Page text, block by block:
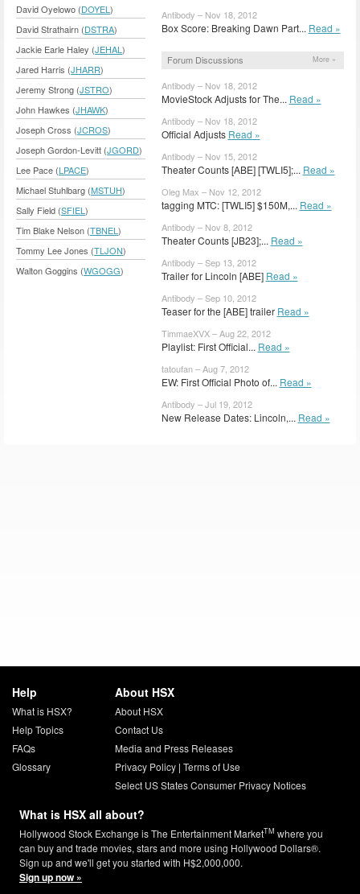
David Oyelowo (DOYEL )
David Strathairn (DSTRA)
Jackie Earle Haley (JEHAL )
Jared Harris (JHARR)
Jeremy Strong (JSTRO)
John Hawkes (JHAWK)
Joseph Cross (JCROS)
Joseph Gordon-Levitt (JGORD)
Lee Pace (LPACE)
Michael Stuhlbarg (MSTUH)
Sally Field (SFIEL )
Tim Blake Nelson (TBNEL )
Tommy Lee Jones (TLJON)
Walton Goggins (WGOGG)
Antibody – Nov 18, 2012
Box Score: Breaking Dawn Part... Read »
Forum Discussions More »
Antibody – Nov 18, 2012
MovieStock Adjusts for The... Read »
Antibody – Nov 18, 2012
Official Adjusts Read »
Antibody – Nov 15, 2012
Theater Counts [ABE] [TWLI5];... Read »
Oleg Max – Nov 12, 2012
tagging MTC: [TWLI5] $150M,... Read »
Antibody – Nov 8, 2012
Theater Counts [JB23];... Read »
Antibody – Sep 13, 2012
Trailer for Lincoln [ABE] Read »
Antibody – Sep 10, 2012
Teaser for the [ABE] trailer Read »
TimmaeXVX – Aug 22, 2012
Playlist: First Official... Read »
tatoufan – Aug 7, 2012
EW: First Official Photo of... Read »
Antibody – Jul 19, 2012
New Release Dates: Lincoln,... Read »
Help
What is HSX?
Help Topics
FAQs
Glossary
About HSX
About HSX
Contact Us
Media and Press Releases
Privacy Policy| Terms of Use
Select US States Consumer Privacy Notices
What is HSX all about?
Hollywood Stock Exchange is The Entertainment MarketTM where you
can buy and trade movies, stars and more using Hollywood Dollars®.
Sign up and we'll get you started with H$2,000,000.
Sign up now »